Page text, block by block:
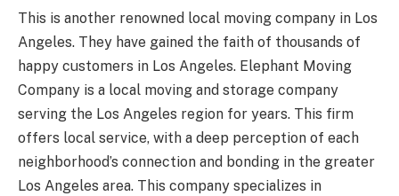
This is another renowned local moving company in Los
Angeles. They have gained the faith of thousands of
happy customers in Los Angeles. Elephant Moving
Company is a local moving and storage company
serving the Los Angeles region for years. This firm
offers local service, with a deep perception of each
neighborhood’s connection and bonding in the greater
Los Angeles area. This company specializes in